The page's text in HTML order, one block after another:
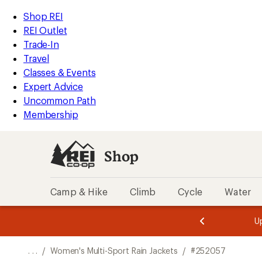
REI
Accessibility
Statement
Skip
to
main
content
Skip
to
Shop
REI
categories
Shop REI
REI Outlet
Trade-In
Travel
Classes & Events
Expert Advice
Uncommon Path
Membership
Shop
Camp & Hike Climb Cycle Water
of
3.
of
3.
. . . / Women's Multi-Sport Rain Jackets / #252057